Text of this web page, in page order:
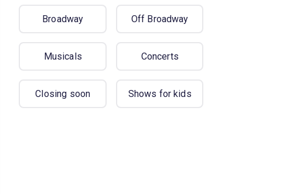
Broadway Off Broadway
Musicals Concerts
Closing soon Shows for kids